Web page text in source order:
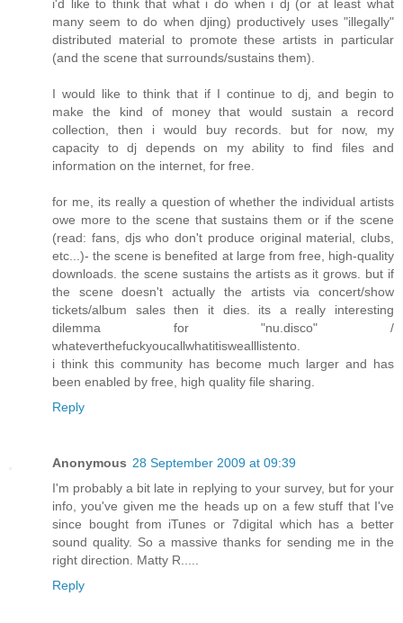
i'd like to think that what i do when i dj (or at least what
many seem to do when djing) productively uses "illegally"
distributed material to promote these artists in particular
(and the scene that surrounds/sustains them).
I would like to think that if I continue to dj, and begin to
make the kind of money that would sustain a record
collection, then i would buy records. but for now, my
capacity to dj depends on my ability to find files and
information on the internet, for free.
for me, its really a question of whether the individual artists
owe more to the scene that sustains them or if the scene
(read: fans, djs who don't produce original material, clubs,
etc...)- the scene is benefited at large from free, high-quality
downloads. the scene sustains the artists as it grows. but if
the scene doesn't actually the artists via concert/show
tickets/album sales then it dies. its a really interesting
dilemma for "nu.disco" /
whateverthefuckyoucallwhatitiswealllistento.
i think this community has become much larger and has
been enabled by free, high quality file sharing.
Reply
Anonymous 28 September 2009 at 09:39
I'm probably a bit late in replying to your survey, but for your
info, you've given me the heads up on a few stuff that I've
since bought from iTunes or 7digital which has a better
sound quality. So a massive thanks for sending me in the
right direction. Matty R.....
Reply